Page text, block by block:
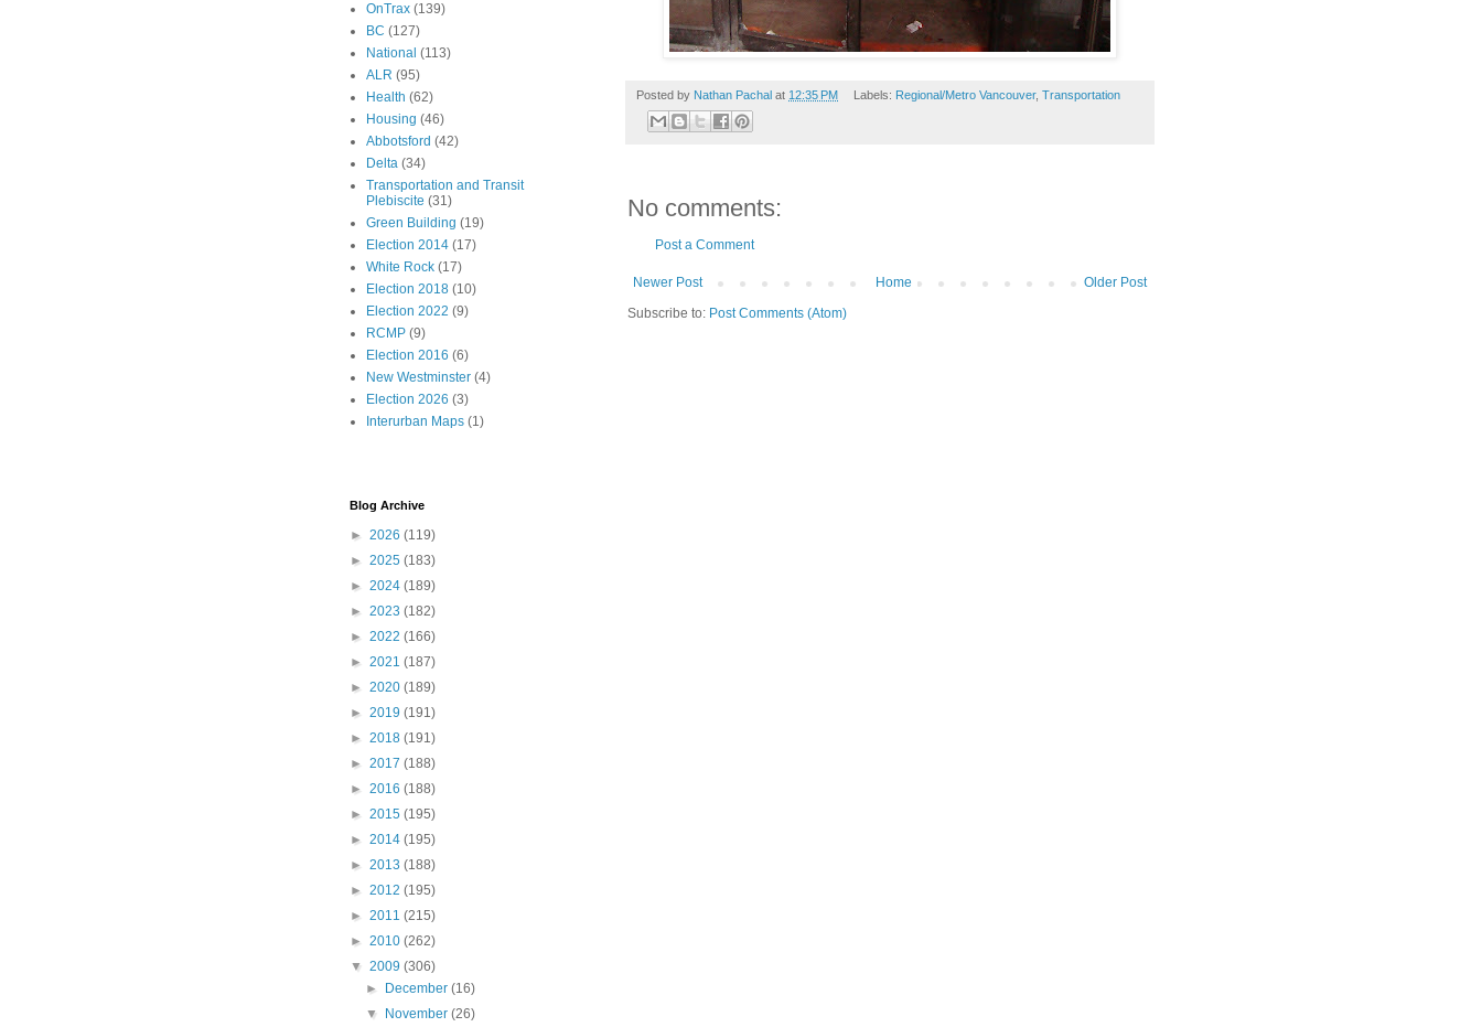
Posted by Nathan Pachal at 12:35 PM Labels: Regional/Metro Vancouver, Transportation
No comments:
Post a Comment
Newer Post Older Post
Home
Subscribe to: Post Comments (Atom)
OnTrax (139)
BC (127)
National (113)
ALR (95)
Health (62)
Housing (46)
Abbotsford (42)
Delta (34)
Transportation and Transit
Plebiscite (31)
Green Building (19)
Election 2014 (17)
White Rock (17)
Election 2018 (10)
Election 2022 (9)
RCMP (9)
Election 2016 (6)
New Westminster (4)
Election 2026 (3)
Interurban Maps (1)
Blog Archive
► 2026 (119)
► 2025 (183)
► 2024 (189)
► 2023 (182)
► 2022 (166)
► 2021 (187)
► 2020 (189)
► 2019 (191)
► 2018 (191)
► 2017 (188)
► 2016 (188)
► 2015 (195)
► 2014 (195)
► 2013 (188)
► 2012 (195)
► 2011 (215)
► 2010 (262)
▼ 2009 (306)
►
December(16)
▼
November(26)